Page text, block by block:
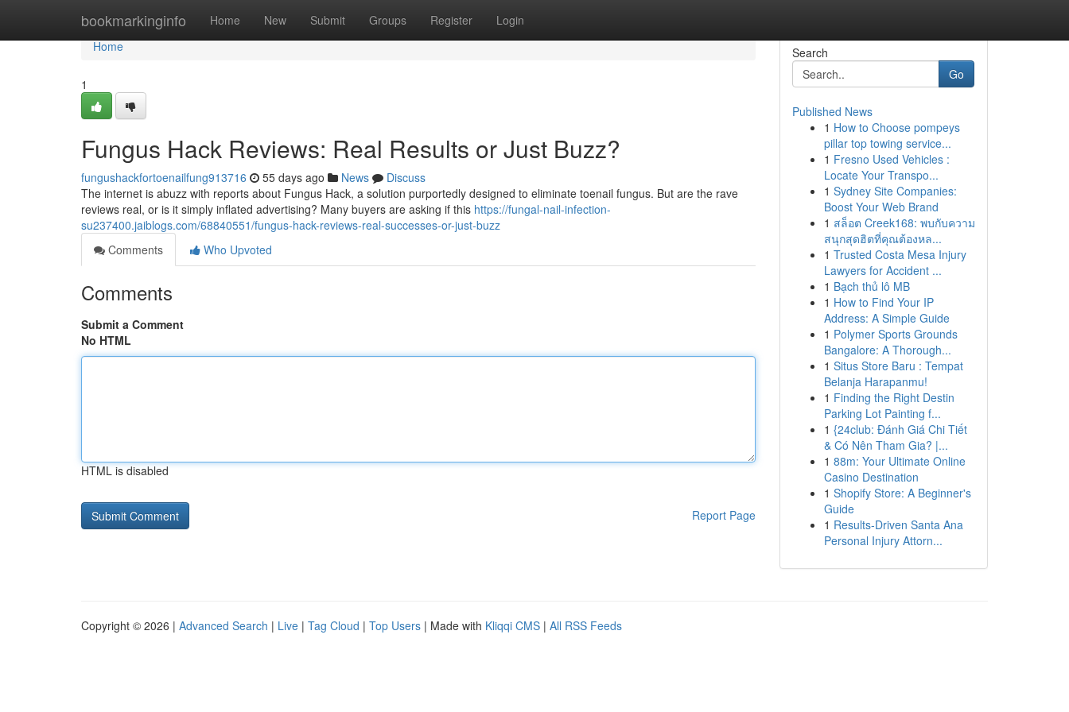
bookmarkinginfo Home New Submit Groups Register Login
Home
Home
1
Fungus Hack Reviews: Real Results or Just Buzz?
fungushackfortoenailfung913716 55 days ago News
Discuss
The internet is abuzz with reports about Fungus Hack, a solution purportedly designed to eliminate toenail fungus. But are the rave
reviews real, or is it simply inflated advertising? Many buyers are asking if this https://fungal-nail-infection-
su237400.jaiblogs.com/68840551/fungus-hack-reviews-real-successes-or-just-buzz
Comments
Who Upvoted
Comments
Submit a Comment
No HTML
HTML is disabled
Report Page
Search
Go
Published News
1 How to Choose pompeys
pillar top towing service...
1 Fresno Used Vehicles :
Locate Your Transpo...
1 Sydney Site Companies:
Boost Your Web Brand
1 สล็อต Creek168: พบกับความ
สนุกสุดฮิตที่คุณต้องหล...
1 Trusted Costa Mesa Injury
Lawyers for Accident ...
1 Bạch thủ lô MB
1 How to Find Your IP
Address: A Simple Guide
1 Polymer Sports Grounds
Bangalore: A Thorough...
1 Situs Store Baru : Tempat
Belanja Harapanmu!
1 Finding the Right Destin
Parking Lot Painting f...
1 {24club: Đánh Giá Chi Tiết
& Có Nên Tham Gia? |...
1 88m: Your Ultimate Online
Casino Destination
1 Shopify Store: A Beginner's
Guide
1 Results-Driven Santa Ana
Personal Injury Attorn...
Copyright © 2026 | Advanced Search | Live | Tag Cloud | Top Users | Made with Kliqqi CMS | All RSS Feeds